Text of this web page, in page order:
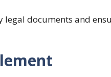
documents and